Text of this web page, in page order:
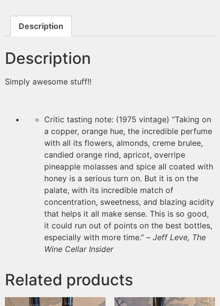
Description
Description
Simply awesome stuff!!
Critic tasting note: (1975 vintage) “Taking on
a copper, orange hue, the incredible perfume
with all its flowers, almonds, creme brulee,
candied orange rind, apricot, overripe
pineapple molasses and spice all coated with
honey is a serious turn on. But it is on the
palate, with its incredible match of
concentration, sweetness, and blazing acidity
that helps it all make sense. This is so good,
it could run out of points on the best bottles,
especially with more time.” – Jeff Leve, The
Wine Cellar Insider
Related products